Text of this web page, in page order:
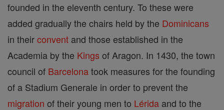
founded in the eleventh century. To these were
added gradually the chairs held by the Dominicans
in theirconvent and those established in the
Academia by the Kings of Aragon. In 1430, the town
council of Barcelonatook measures for the founding
of a Stadium Generale in order to prevent the
migration of their young men to Lérida and to the